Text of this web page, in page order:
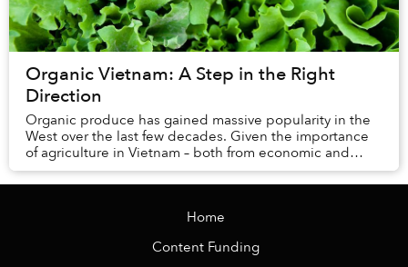
Organic Vietnam: A Step in the Right
Direction
Organic produce has gained massive popularity in the
West over the last few decades. Given the importance
of agriculture in Vietnam – both from economic and
health standpoints – there are those who ar...
Home
Content Funding